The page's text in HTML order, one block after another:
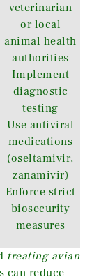
veterinarian
or local
animal health
authorities
Implement
diagnostic
testing
Use antiviral
medications
(oseltamivir,
zanamivir)
Enforce strict
biosecurity
measures
treating avian
can reduce